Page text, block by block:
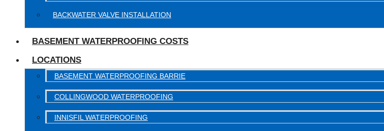
BACKWATER VALVE INSTALLATION
BASEMENT WATERPROOFING COSTS
LOCATIONS
BASEMENT WATERPROOFING BARRIE
COLLINGWOOD WATERPROOFING
INNISFIL WATERPROOFING